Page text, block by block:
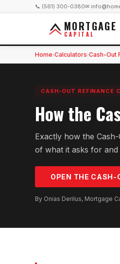
📞 (561) 300-0380✉
MORTGAGE
CAPITAL
Home›Calculators›Cash-Out
CASH-OUT REFINANCE
How the
Exactly how the
of what it asks for
OPEN THE CASH-
By Onias Derilus, Mortgage